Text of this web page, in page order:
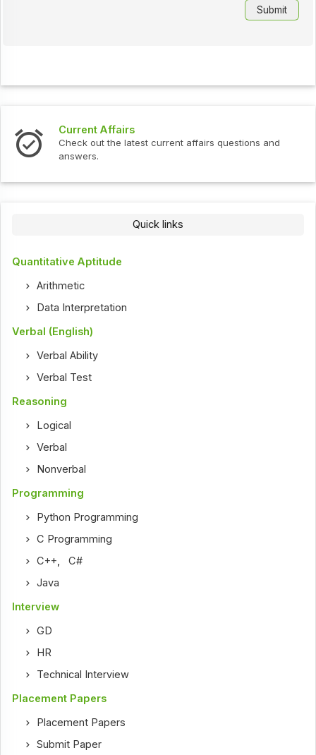
Current Affairs
Check out the latest current affairs questions and
answers.
Quick links
Quantitative Aptitude
Arithmetic
Data Interpretation
Verbal (English)
Verbal Ability
Verbal Test
Reasoning
Logical
Verbal
Nonverbal
Programming
Python Programming
C Programming
C++,C#
Java
Interview
GD
HR
Technical Interview
Placement Papers
Placement Papers
Submit Paper